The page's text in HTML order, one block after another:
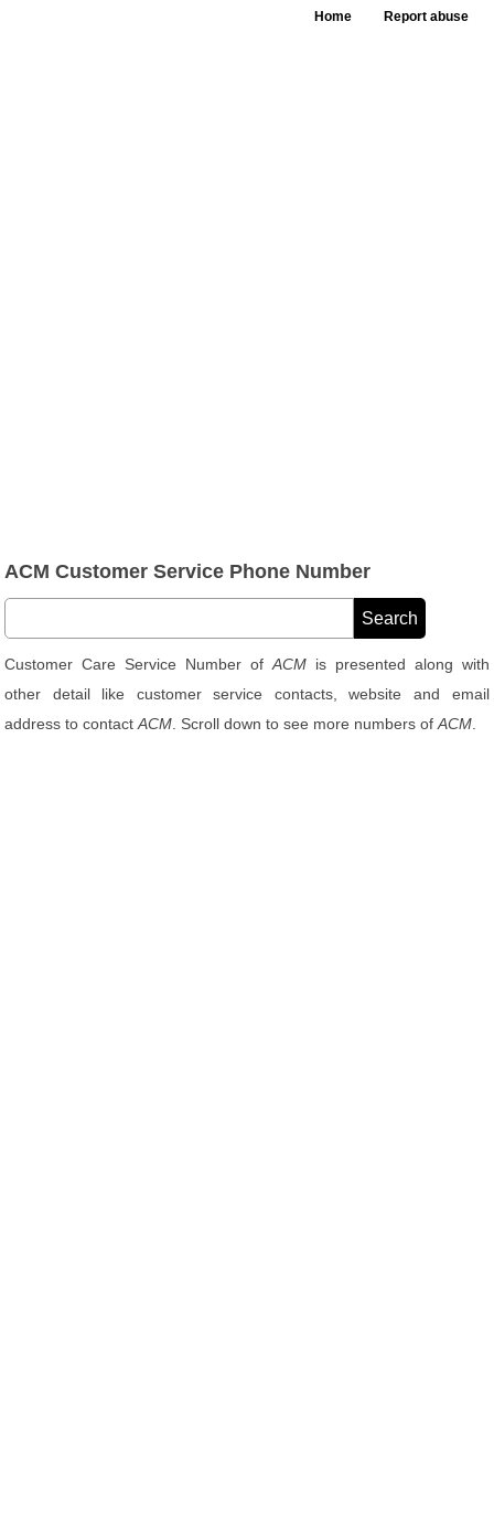
Home Report abuse
ACM Customer Service Phone Number
Customer Care Service Number of ACMis presented along with
other detail like customer service contacts, website and email
address to contactACM . Scroll down to see more numbers ofACM